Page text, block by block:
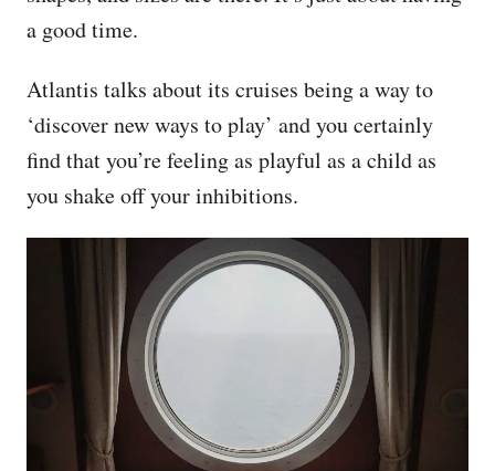
a good time.
Atlantis talks about its cruises being a way to
‘discover new ways to play’ and you certainly
find that you’re feeling as playful as a child as
you shake off your inhibitions.